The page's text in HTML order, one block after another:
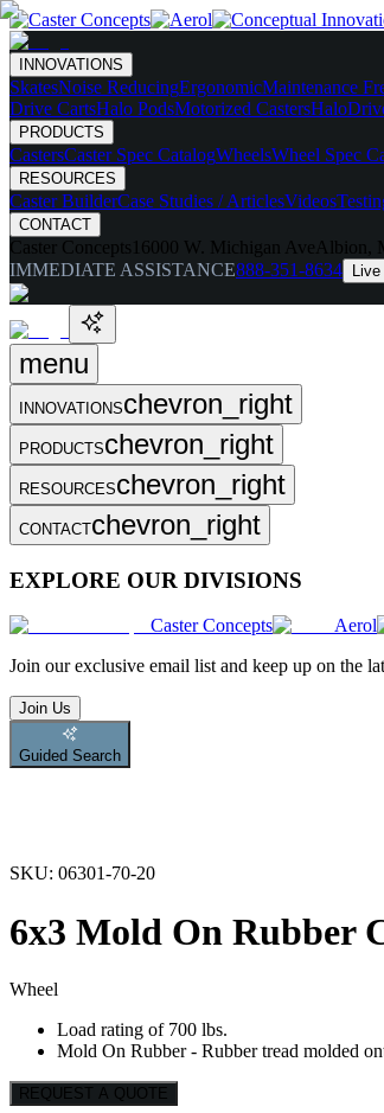
INNOVATIONS
SkatesNoise ReducingErgonomicMaintenance
Drive CartsHalo PodsMotorized Casters
PRODUCTS
CastersCaster Spec CatalogWheelsWheel Spec
RESOURCES
Caster BuilderCase Studies / ArticlesVideos
CONTACT
Caster Concepts 16000 W. Michigan Ave Albion,
IMMEDIATE ASSISTANCE888-351-8634
menu
INNOVATIONSchevron_right
PRODUCTSchevron_right
RESOURCESchevron_right
CONTACTchevron_right
EXPLORE OUR DIVISIONS
Caster Concepts Aerol
Join our exclusive email list and keep up on the
Join Us
Guided Search
SKU: 06301-70-20
6x3 Mold On Rubber
Wheel
Load rating of 700 lbs.
Mold On Rubber - Rubber tread molded
REQUEST A QUOTE